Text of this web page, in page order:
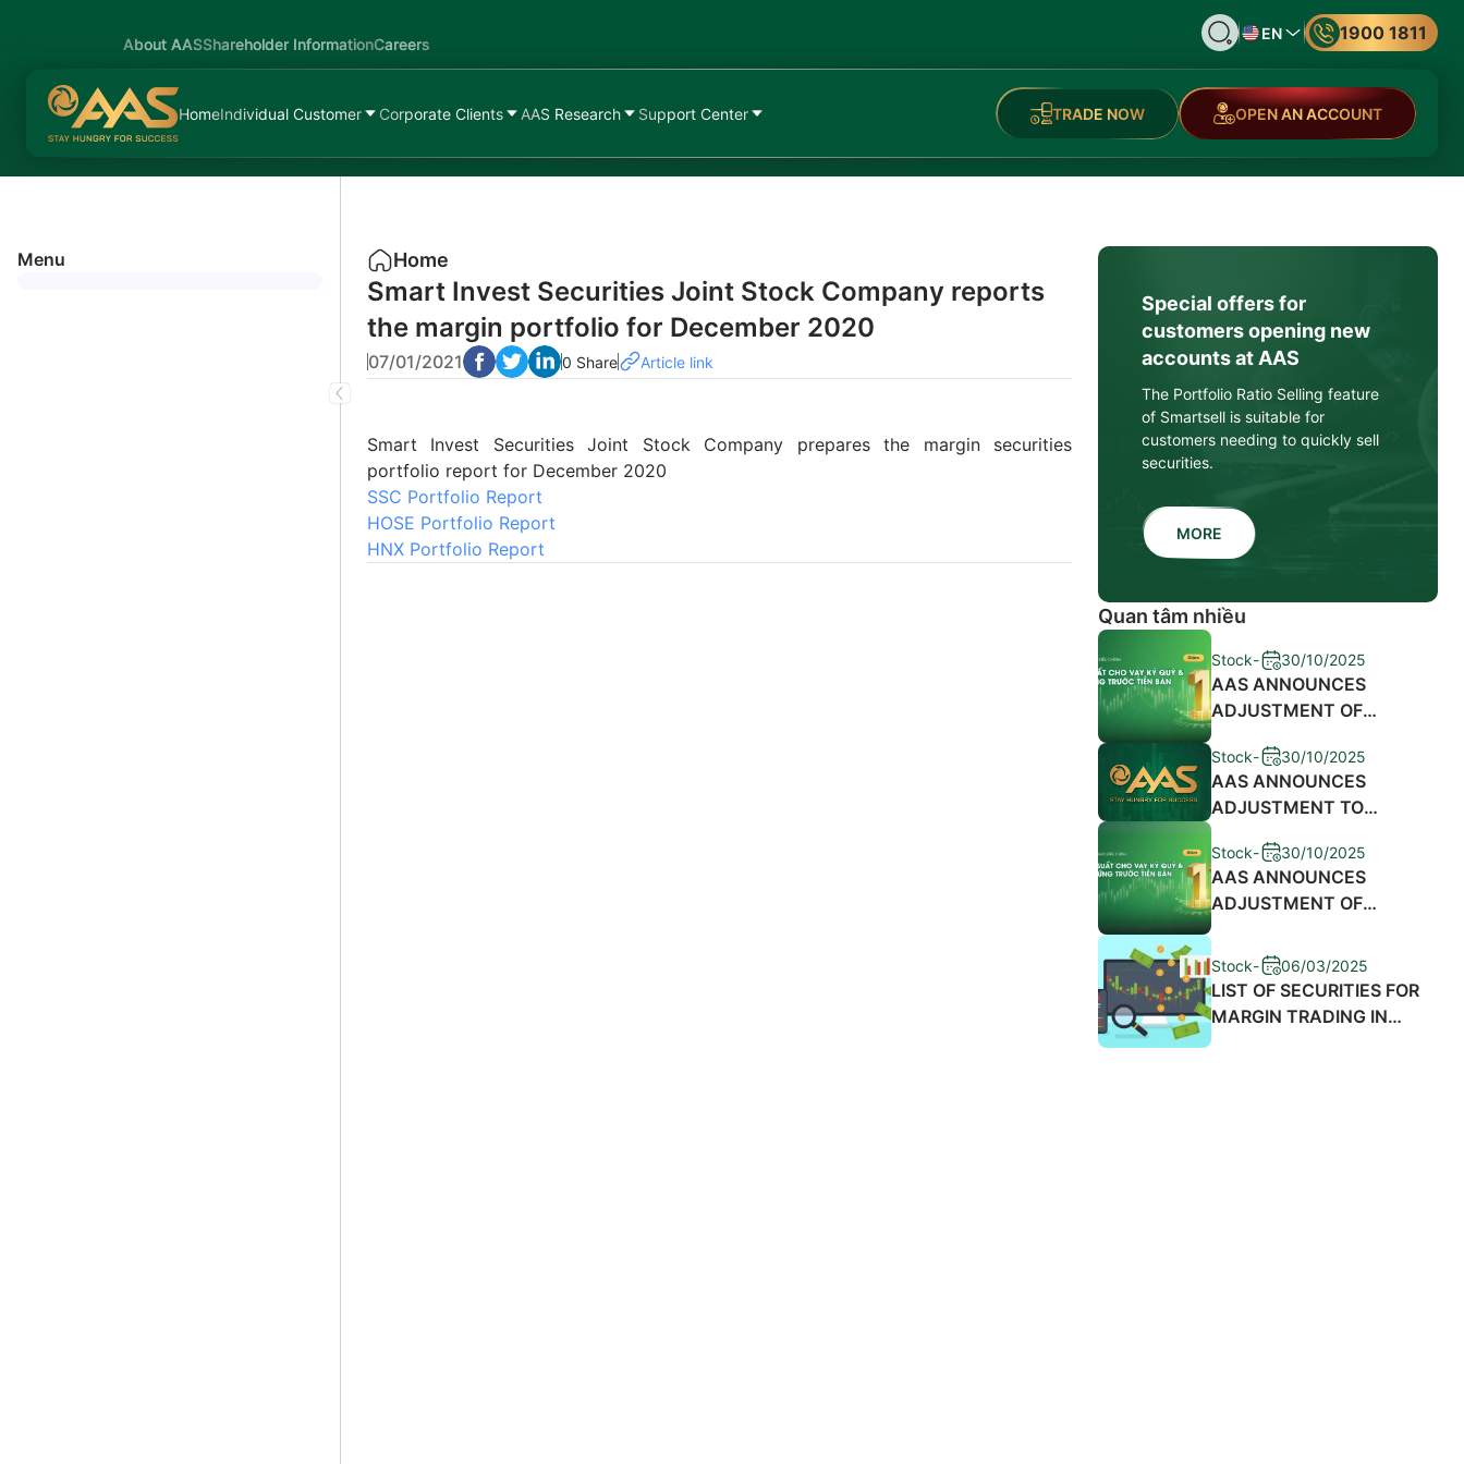
About AASShareholder InformationCareers
EN 1900 1811
HomeIndividual Customer Corporate Clients AAS Research Support Center TRADE NOW OPEN AN ACCOUNT
Menu Home
Smart Invest Securities Joint Stock Company reports
the margin portfolio for December 2020
07/01/2021 0 Share Article link
Smart Invest Securities Joint Stock Company prepares the margin securities
portfolio report for December 2020
SSC Portfolio Report
HOSE Portfolio Report
HNX Portfolio Report
Special offers for
customers opening new
accounts at AAS
The Portfolio Ratio Selling feature
of Smartsell is suitable for
customers needing to quickly sell
securities.
MORE
Quan tâm nhiều
Stock- 30/10/2025
AAS ANNOUNCES
ADJUSTMENT OF
INTEREST RATES AND
SALES ADVANCE FEES
2024
Stock- 30/10/2025
AAS ANNOUNCES
ADJUSTMENT TO
INTEREST RATES AND
ADVANCE SALE
PROCEEDS FEE 2023
Stock- 30/10/2025
AAS ANNOUNCES
ADJUSTMENT OF
INTEREST RATES AND
SALES ADVANCE FEES
2025
Stock- 06/03/2025
LIST OF SECURITIES FOR
MARGIN TRADING IN